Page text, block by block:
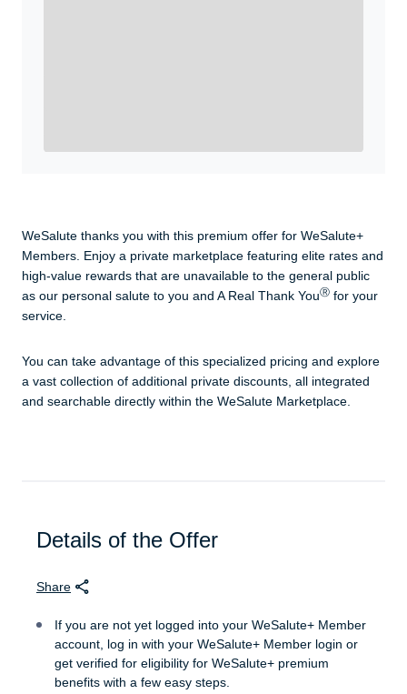
WeSalute thanks you with this premium offer for WeSalute+
Members. Enjoy a private marketplace featuring elite rates and
high-value rewards that are unavailable to the general public
as our personal salute to you and A Real Thank YouⓇ for your
service.
You can take advantage of this specialized pricing and explore
a vast collection of additional private discounts, all integrated
and searchable directly within the WeSalute Marketplace.
Details of the Offer
Share
If you are not yet logged into your WeSalute+ Member
account, log in with your WeSalute+ Member login or
get verified for eligibility for WeSalute+ premium
benefits with a few easy steps.